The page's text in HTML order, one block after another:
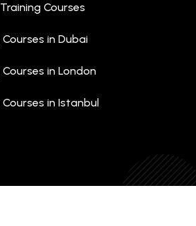
Courses
in Dubai
in London
Courses in Istanbul